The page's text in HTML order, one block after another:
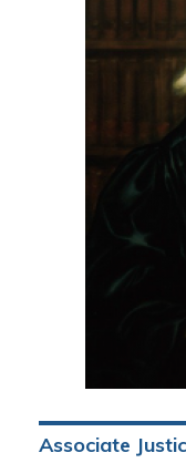
Associate